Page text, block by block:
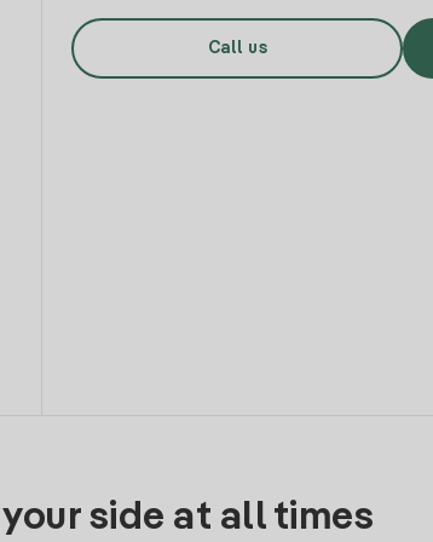
Call us
your side at all times